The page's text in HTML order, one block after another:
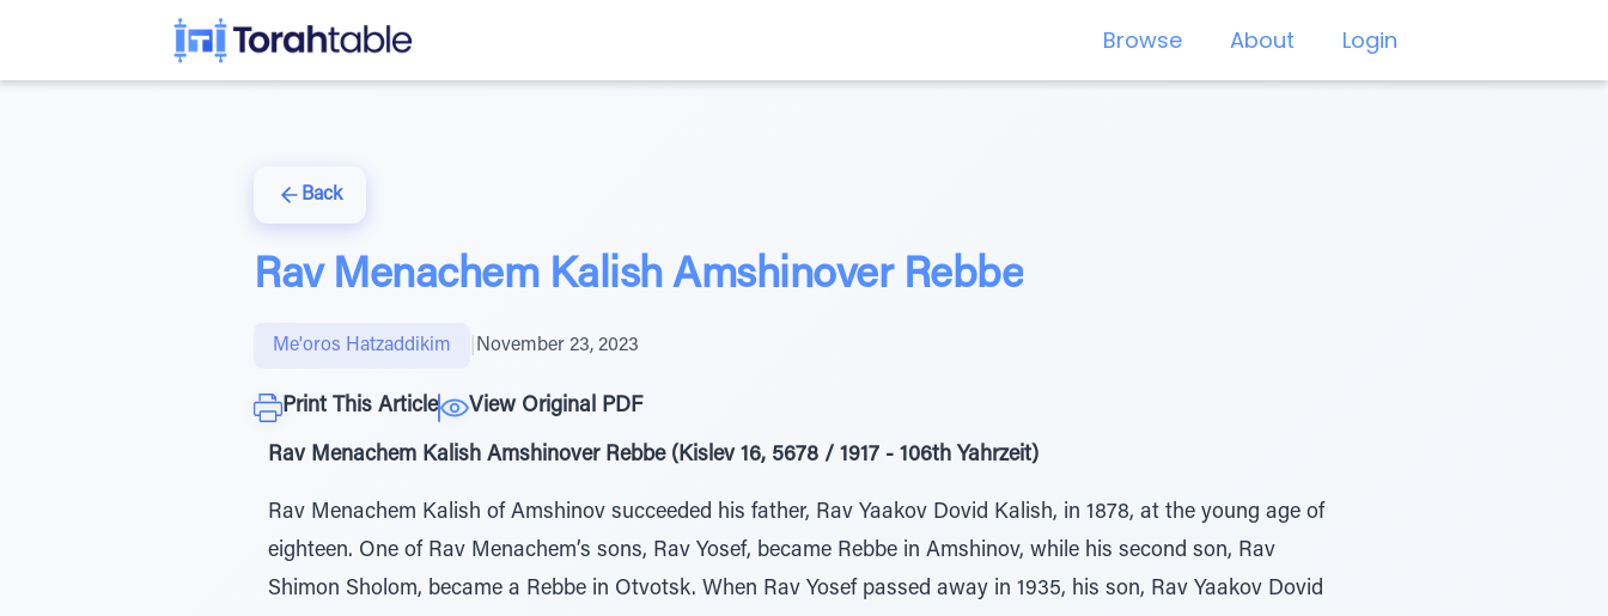
Browse About Login
Back
Rav Menachem Kalish Amshinover Rebbe
Me'oros Hatzaddikim November 23, 2023
Print This Article View Original PDF
Rav Menachem Kalish Amshinover Rebbe (Kislev 16, 5678 / 1917 - 106th Yahrzeit)
Rav Menachem Kalish of Amshinov succeeded his father, Rav Yaakov Dovid Kalish, in 1878, at the young age of
eighteen. One of Rav Menachem’s sons, Rav Yosef, became Rebbe in Amshinov, while his second son, Rav
Shimon Sholom, became a Rebbe in Otvotsk. When Rav Yosef passed away in 1935, his son, Rav Yaakov Dovid